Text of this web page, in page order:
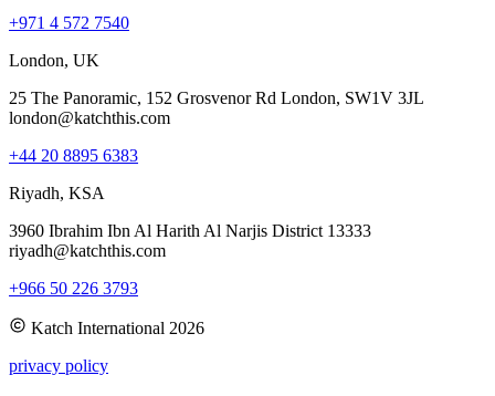
+971 4 572 7540
London, UK
25 The Panoramic, 152 Grosvenor Rd London, SW1V 3JL
london@katchthis.com
+44 20 8895 6383
Riyadh, KSA
3960 Ibrahim Ibn Al Harith Al Narjis District 13333
riyadh@katchthis.com
+966 50 226 3793
Katch International 2026
privacy policy